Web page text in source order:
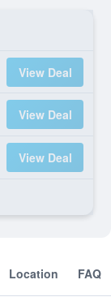
View Deal
View Deal
View Deal
Location FAQ